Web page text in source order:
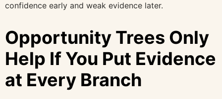
confidence early and weak evidence later.
Opportunity Trees Only
Help If You Put Evidence
at Every Branch